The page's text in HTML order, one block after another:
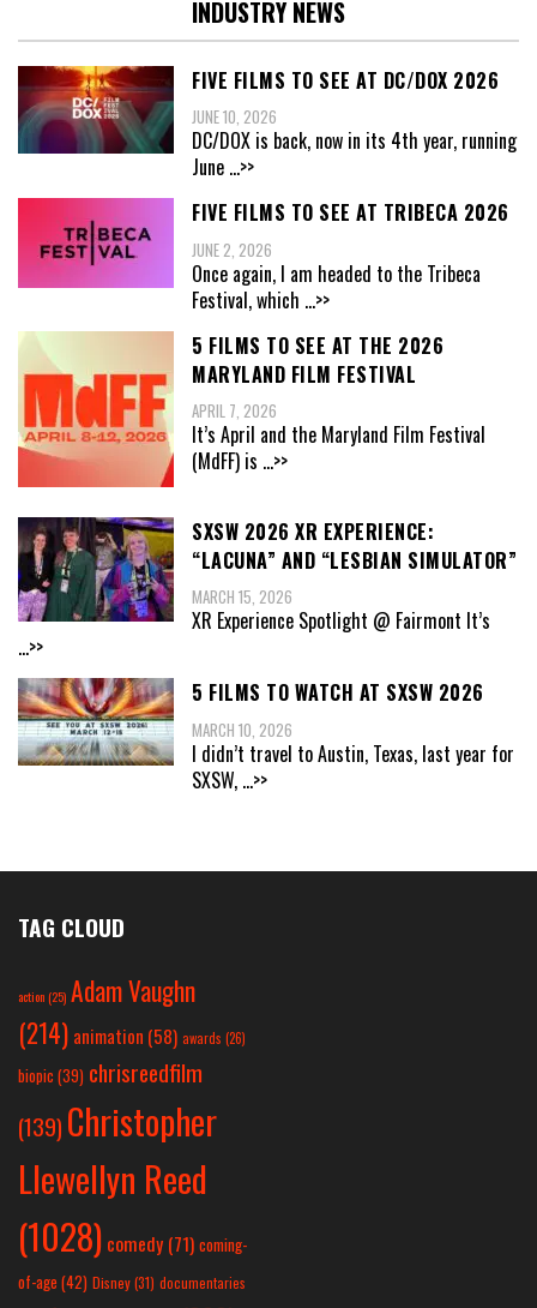
INDUSTRY NEWS
FIVE FILMS TO SEE AT DC/DOX 2026
JUNE 10, 2026
DC/DOX is back, now in its 4th year, running
June ...>>
FIVE FILMS TO SEE AT TRIBECA 2026
JUNE 2, 2026
Once again, I am headed to the Tribeca
Festival, which ...>>
5 FILMS TO SEE AT THE 2026
MARYLAND FILM FESTIVAL
APRIL 7, 2026
It’s April and the Maryland Film Festival
(MdFF) is ...>>
SXSW 2026 XR EXPERIENCE:
“LACUNA” AND “LESBIAN SIMULATOR”
MARCH 15, 2026
XR Experience Spotlight @ Fairmont It’s
...>>
5 FILMS TO WATCH AT SXSW 2026
MARCH 10, 2026
I didn’t travel to Austin, Texas, last year for
SXSW, ...>>
TAG CLOUD
action(25) Adam Vaughn
(214) animation (58) awards (26)
biopic (39) chrisreedfilm
(139) Christopher
Llewellyn Reed
(1028) comedy (71) coming-
of-age (42) Disney(31) documentaries